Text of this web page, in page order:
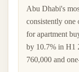
Abu Dhabi's
consistently one
for apartment
by 10.7% in H1
760,000 and